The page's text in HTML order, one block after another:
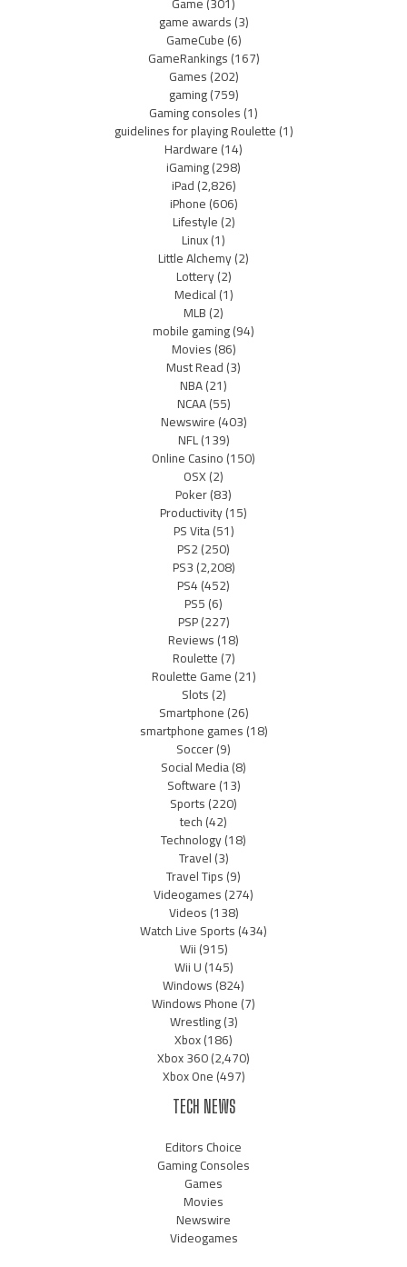
game awards(3)
GameCube(6)
GameRankings(167)
Games(202)
gaming(759)
Gaming consoles(1)
guidelines for playing Roulette(1)
Hardware(14)
iGaming(298)
iPad(2,826)
iPhone(606)
Lifestyle(2)
Linux(1)
Little Alchemy(2)
Lottery(2)
Medical(1)
MLB(2)
mobile gaming(94)
Movies(86)
Must Read(3)
NBA(21)
NCAA(55)
Newswire(403)
NFL(139)
Online Casino(150)
OSX(2)
Poker(83)
Productivity(15)
PS Vita(51)
PS2(250)
PS3(2,208)
PS4(452)
PS5(6)
PSP(227)
Reviews(18)
Roulette(7)
Roulette Game(21)
Slots(2)
Smartphone(26)
smartphone games(18)
Soccer(9)
Social Media(8)
Software(13)
Sports(220)
tech(42)
Technology(18)
Travel(3)
Travel Tips(9)
Videogames(274)
Videos(138)
Watch Live Sports(434)
Wii(915)
Wii U(145)
Windows(824)
Windows Phone(7)
Wrestling(3)
Xbox(186)
Xbox 360(2,470)
Xbox One(497)
TECH NEWS
Editors Choice
Gaming Consoles
Games
Movies
Newswire
Videogames